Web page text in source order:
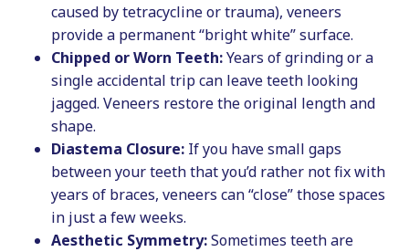
caused by tetracycline or trauma), veneers
provide a permanent “bright white” surface.
Chipped or Worn Teeth:Years of grinding or a
single accidental trip can leave teeth looking
jagged. Veneers restore the original length and
shape.
Diastema Closure: If you have small gaps
between your teeth that you’d rather not fix with
years of braces, veneers can “close” those spaces
in just a few weeks.
Aesthetic Symmetry:Sometimes teeth are